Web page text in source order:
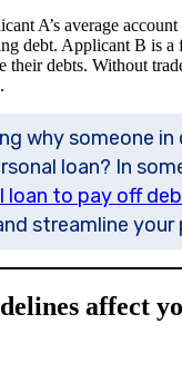
A’s average account
debt. Applicant B is
their debts. Without
why someone
loan? In
loan to pay off
streamline your
affect